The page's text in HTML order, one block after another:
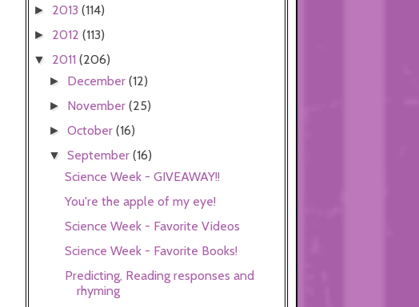
► 2013 (114)
► 2012 (113)
▼ 2011 (206)
► December(12)
► November(25)
►October(16)
▼September(16)
Science Week - GIVEAWAY!!
You're the apple of my eye!
Science Week - Favorite Videos
Science Week - Favorite Books!
Predicting, Reading responses and
rhyming